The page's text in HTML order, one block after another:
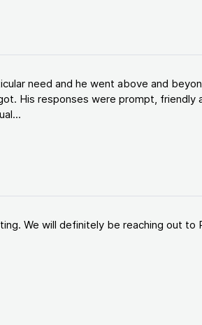
need and he went above and
His responses were prompt, friendly
We will definitely be reaching out to